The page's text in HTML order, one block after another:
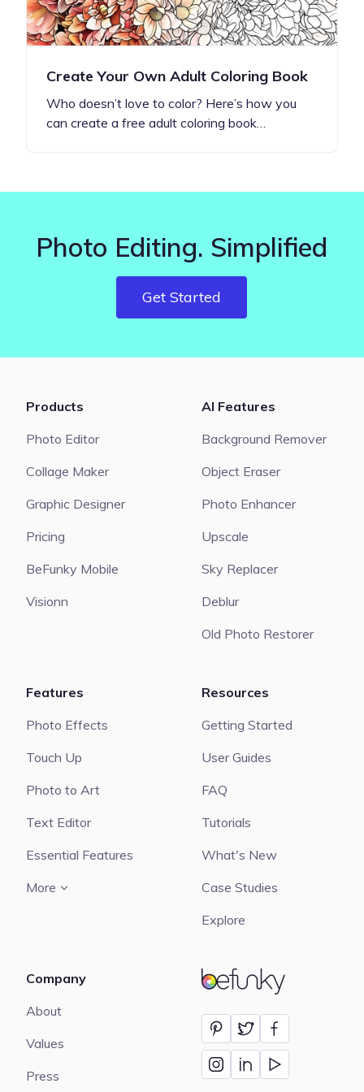
Create Your Own Adult Coloring Book
Who doesn’t love to color? Here’s how you
can create a free adult coloring book…
Photo Editing. Simplified
Get Started
BeFunky
Products
Photo Editor
Collage Maker
Graphic Designer
Pricing
BeFunky Mobile
Visionn
AI Features
Background Remover
Object Eraser
Photo Enhancer
Upscale
Sky Replacer
Deblur
Old Photo Restorer
Features
Photo Effects
Touch Up
Photo to Art
Text Editor
Essential Features
More
Resources
Getting Started
User Guides
FAQ
Tutorials
What's New
Case Studies
Explore
Company
About
Values
Press